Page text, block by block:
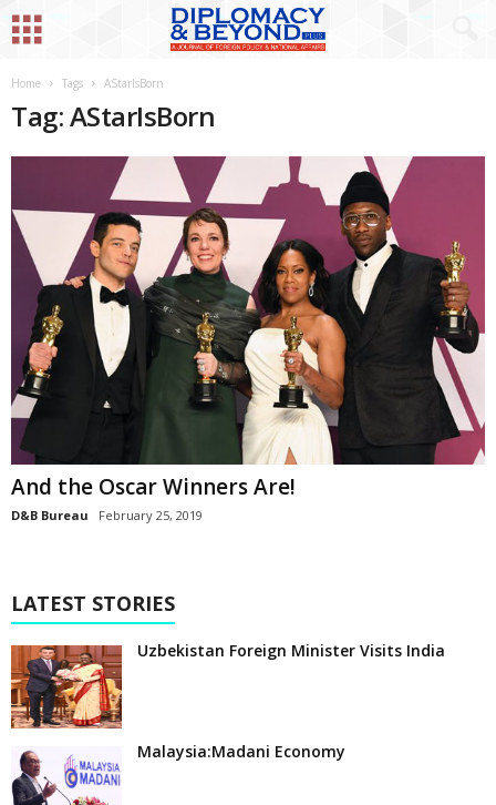
Home Tags AStarIsBorn
Tag: AStarIsBorn
And the Oscar Winners Are!
D&B Bureau February 25, 2019
LATEST STORIES
Uzbekistan Foreign Minister Visits India
Malaysia:Madani Economy